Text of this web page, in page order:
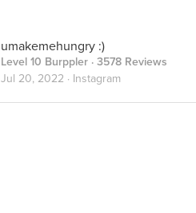
umakemehungry :)
Level 10 Burppler · 3578 Reviews
Jul 20, 2022 · Instagram